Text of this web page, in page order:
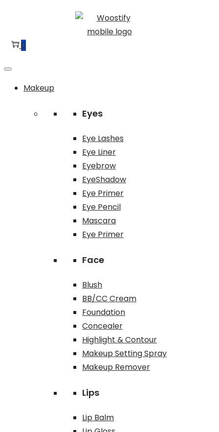
navigation
content
0
Makeup
Eyes
Eye Lashes
Eye Liner
Eyebrow
EyeShadow
Eye Primer
Eye Pencil
Mascara
Eye Primer
Face
Blush
BB/CC Cream
Foundation
Concealer
Highlight & Contour
Makeup Setting Spray
Makeup Remover
Lips
Lip Balm